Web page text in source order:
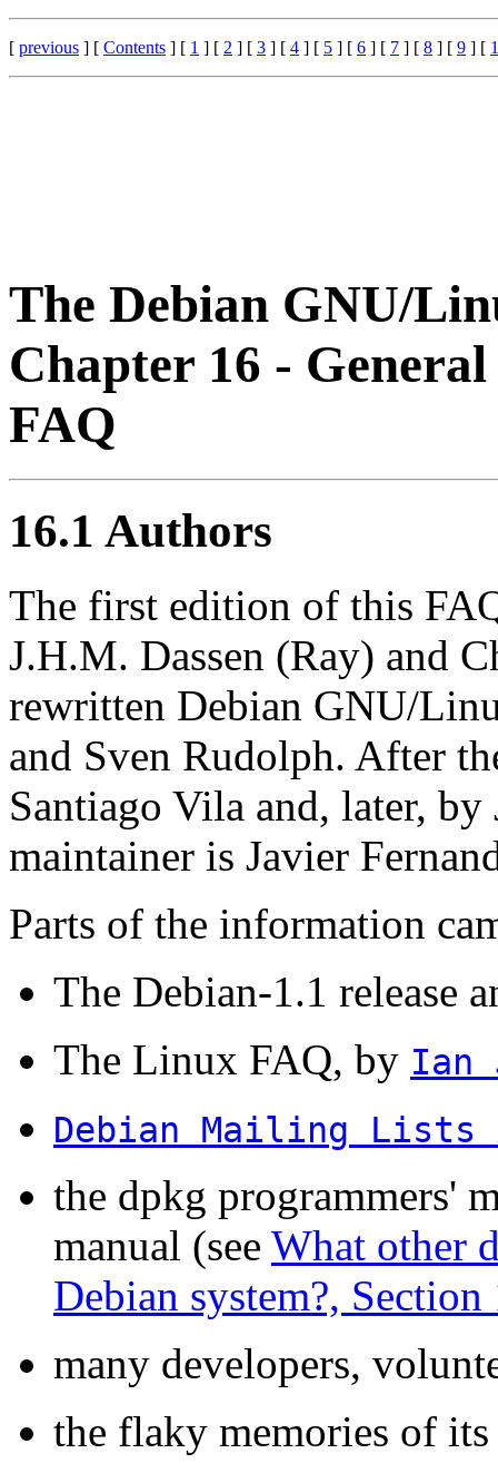
[ previous ] [ Contents ] [ 1 ] [ 2 ] [ 3 ] [ 4 ] [ 5 ] [ 6 ] [ 7 ] [ 8 ] [ 9 ] [
The Debian GNU/
Chapter 16 -
FAQ
16.1 Authors
The first edition of this
J.H.M. Dassen (Ray) and
rewritten Debian GNU/
and Sven Rudolph. After
Santiago Vila and, later,
maintainer is Javier
Parts of the information
The Debian-1.1 release
The Linux FAQ, by Ian
Debian Mailing Lists
the dpkg programmers'
manual (see What other
Debian system?, Section
many developers,
the flaky memories of